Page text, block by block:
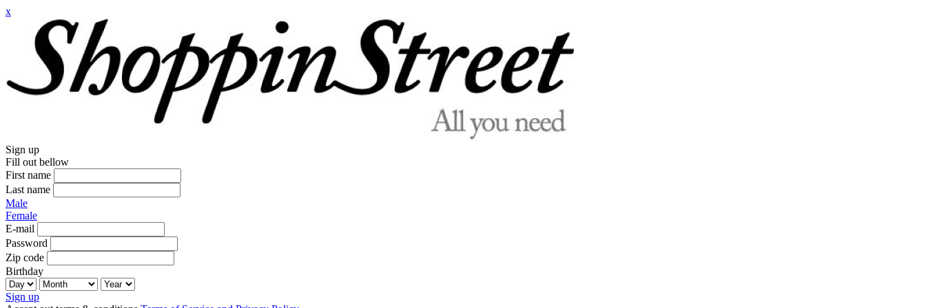
x
Sign up
Fill out bellow
First name
Last name
Male
Female
E-mail
Password
Zip code
Birthday
Sign up